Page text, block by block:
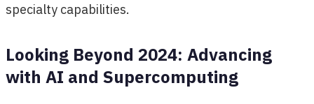
specialty capabilities.
Looking Beyond 2024: Advancing
with AI and Supercomputing